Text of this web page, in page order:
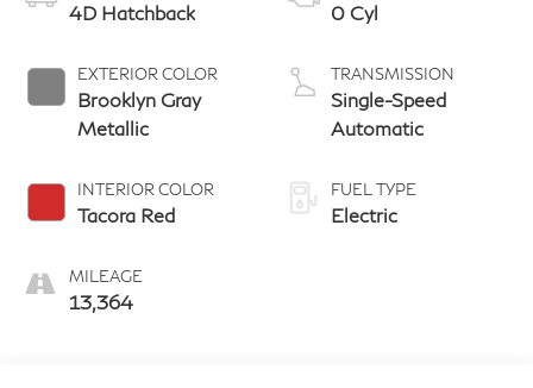
4D Hatchback
EXTERIOR COLOR
Brooklyn Gray
Metallic
INTERIOR COLOR
Tacora Red
MILEAGE
13,364
0 Cyl
TRANSMISSION
Single-Speed
Automatic
FUEL TYPE
Electric